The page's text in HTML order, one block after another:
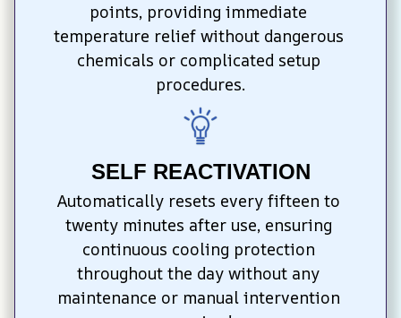
points, providing immediate
temperature relief without dangerous
chemicals or complicated setup
procedures.
SELF REACTIVATION
Automatically resets every fifteen to
twenty minutes after use, ensuring
continuous cooling protection
throughout the day without any
maintenance or manual intervention